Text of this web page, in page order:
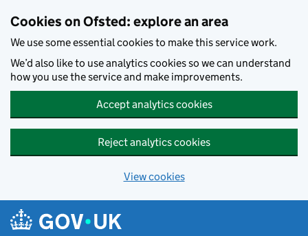
Cookies on Ofsted: explore an area
We use some essential cookies to make this service work.
We’d also like to use analytics cookies so we can understand
how you use the service and make improvements.
Accept analytics cookies
Reject analytics cookies
View cookies